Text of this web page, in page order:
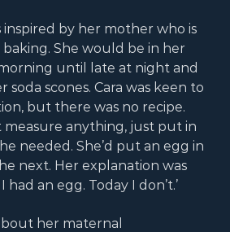
inspired by her mother who is
She would be in her
until late at night and
soda scones. Cara was keen to
but there was no recipe.
measure anything, just put in
needed. She’d put an egg in
next. Her explanation was
had an egg. Today I don’t.’
her maternal